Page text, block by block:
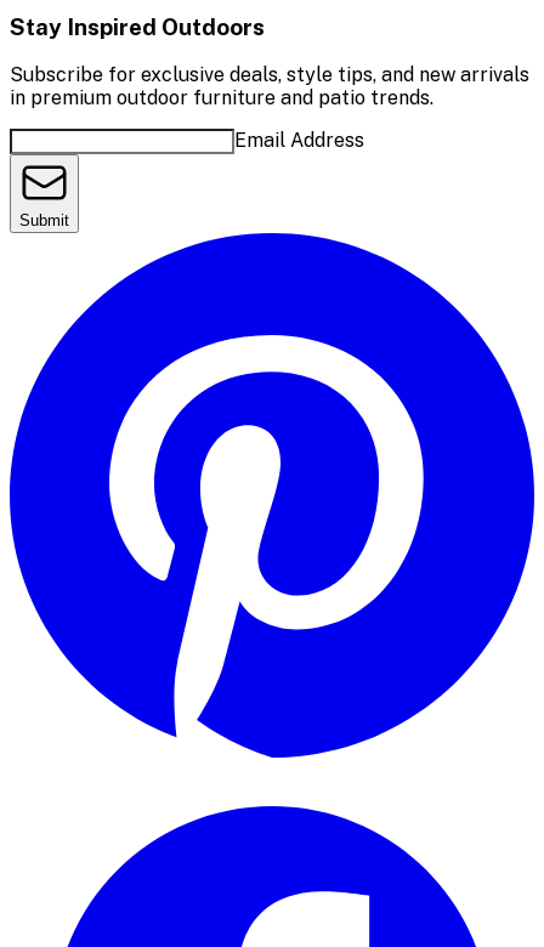
Stay Inspired Outdoors
Subscribe for exclusive deals, style tips, and new arrivals
in premium outdoor furniture and patio trends.
Email Address
Submit